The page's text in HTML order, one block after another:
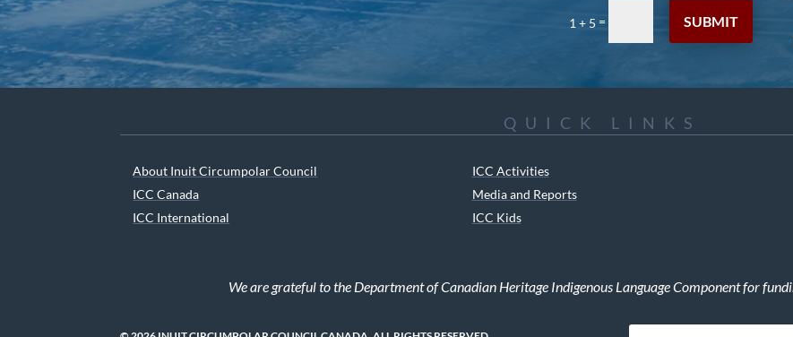
1 + 5 = SUBMIT
QUICK LINKS
About Inuit Circumpolar Council
ICC Canada
ICC International
ICC Activities
Media and Reports
ICC Kids
We are grateful to the Department of Canadian Heritage Indigenous Language Component for